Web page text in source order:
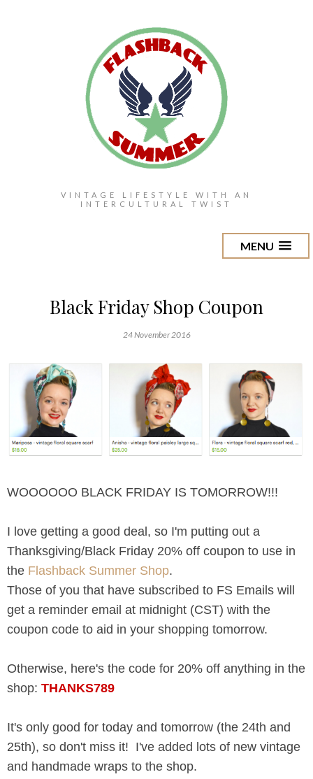
VINTAGE LIFESTYLE WITH AN
INTERCULTURAL TWIST
MENU
Black Friday Shop Coupon
24 November 2016
WOOOOOO BLACK FRIDAY IS TOMORROW!!!
I love getting a good deal, so I'm putting out a
Thanksgiving/Black Friday 20% off coupon to use in
the Flashback Summer Shop.
Those of you that have subscribed to FS Emails will
get a reminder email at midnight (CST) with the
coupon code to aid in your shopping tomorrow.
Otherwise, here's the code for 20% off anything in the
shop: THANKS789
It's only good for today and tomorrow (the 24th and
25th), so don't miss it! I've added lots of new vintage
and handmade wraps to the shop.